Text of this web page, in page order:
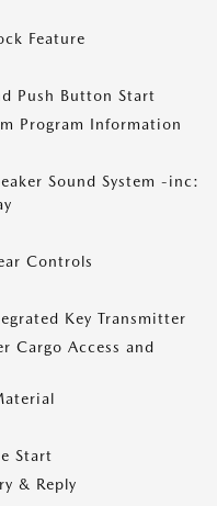
Feature
Push Button Start
Program Information
Sound System -inc:
Controls
Key Transmitter
Cargo Access and
Start
& Reply